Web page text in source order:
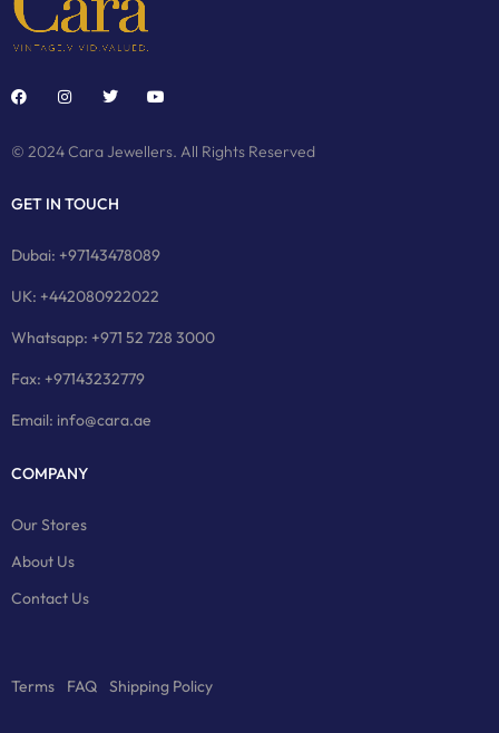
© 2024 Cara Jewellers. All Rights Reserved
GET IN TOUCH
Dubai: +97143478089
UK: +442080922022
Whatsapp: +971 52 728 3000
Fax: +97143232779
Email: info@cara.ae
COMPANY
Our Stores
About Us
Contact Us
Terms FAQ Shipping Policy